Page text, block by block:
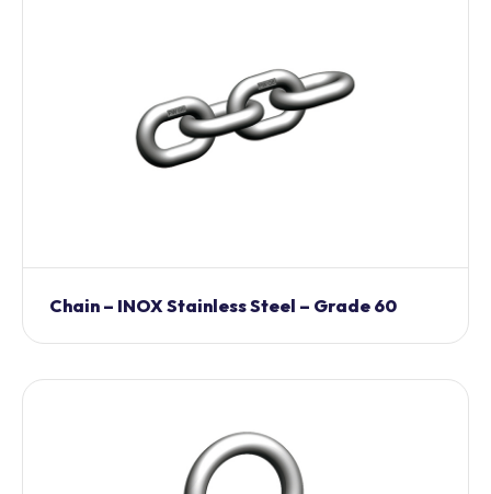
Chain – INOX Stainless Steel – Grade 60